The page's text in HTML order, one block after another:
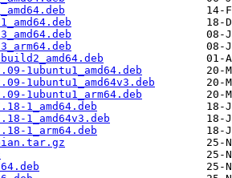
1ubuntu1_amd64.deb
1ubuntu1_amd64v3.deb
1ubuntu1_arm64.deb
1_amd64.deb
1_amd64v3.deb
1_arm64.deb